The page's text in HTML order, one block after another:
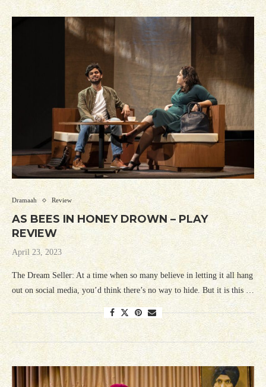
Dramaah Review
AS BEES IN HONEY DROWN – PLAY
REVIEW
April 23, 2023
The Dream Seller: At a time when so many believe in letting it all hang
out on social media, you’d think there’s no way to hide. But it is this …